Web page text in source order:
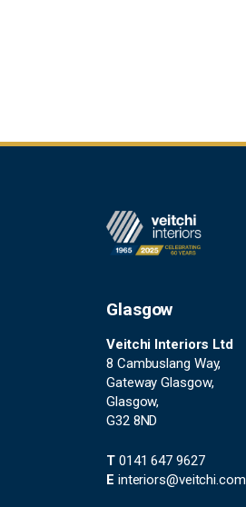
Glasgow
Veitchi Interiors Ltd
8 Cambuslang Way,
Gateway Glasgow,
Glasgow,
G32 8ND
T0141 647 9627
E interiors@veitchi.com